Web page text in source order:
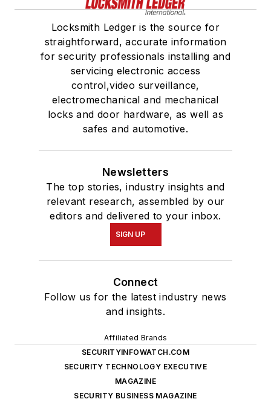
Locksmith Ledger is the source for
straightforward, accurate information
for security professionals installing and
servicing electronic access
control,video surveillance,
electromechanical and mechanical
locks and door hardware, as well as
safes and automotive.
Newsletters
The top stories, industry insights and
relevant research, assembled by our
editors and delivered to your inbox.
SIGN UP
Connect
Follow us for the latest industry news
and insights.
Affiliated Brands
SECURITYINFOWATCH.COM
SECURITY TECHNOLOGY EXECUTIVE
MAGAZINE
SECURITY BUSINESS MAGAZINE